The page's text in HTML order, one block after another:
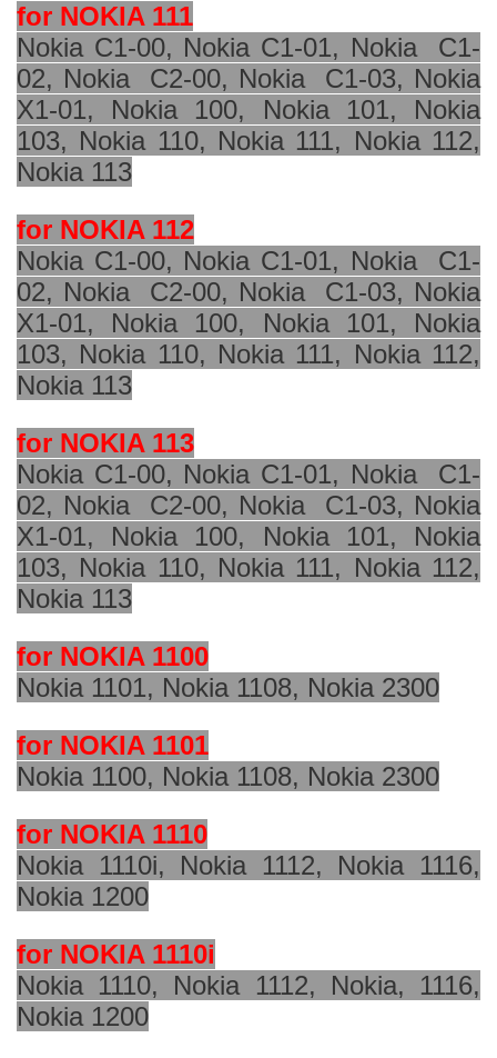
for NOKIA 111
Nokia C1-00, Nokia C1-01, Nokia
C1-
02, Nokia
C2-00, Nokia
C1-03, Nokia
X1-01, Nokia 100, Nokia 101, Nokia
103, Nokia 110, Nokia 111, Nokia 112,
Nokia 113
for NOKIA 112
Nokia C1-00, Nokia C1-01, Nokia
C1-
02, Nokia
C2-00, Nokia
C1-03, Nokia
X1-01, Nokia 100, Nokia 101, Nokia
103, Nokia 110, Nokia 111, Nokia 112,
Nokia 113
for NOKIA 113
Nokia C1-00, Nokia C1-01, Nokia
C1-
02, Nokia
C2-00, Nokia
C1-03, Nokia
X1-01, Nokia 100, Nokia 101, Nokia
103, Nokia 110, Nokia 111, Nokia 112,
Nokia 113
for NOKIA 1100
Nokia 1101, Nokia 1108, Nokia 2300
for NOKIA 1101
Nokia 1100, Nokia 1108, Nokia 2300
for NOKIA 1110
Nokia 1110i, Nokia 1112, Nokia 1116,
Nokia 1200
for NOKIA 1110i
Nokia 1110, Nokia 1112, Nokia, 1116,
Nokia 1200